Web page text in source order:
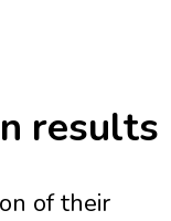
results
of their